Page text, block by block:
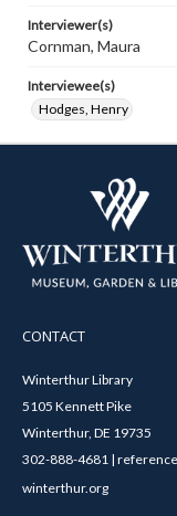
Interviewer(s)
Cornman, Maura
Interviewee(s)
Hodges, Henry
CONTACT
Winterthur Library
5105 Kennett Pike
Winterthur, DE 19735
302-888-4681 |
winterthur.org